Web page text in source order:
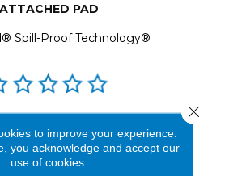
ATTACHED PAD
Spill-Proof Technology®
reviews before
business with us!
to improve your experience.
you acknowledge and accept our
use of cookies.
Close